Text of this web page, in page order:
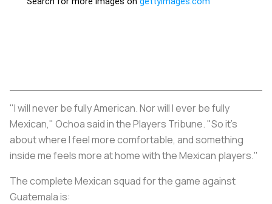
"I will never be fully American. Nor will I ever be fully
Mexican," Ochoa said in the Players Tribune. "So it's
about where I feel more comfortable, and something
inside me feels more at home with the Mexican players."
The complete Mexican squad for the game against
Guatemala is: